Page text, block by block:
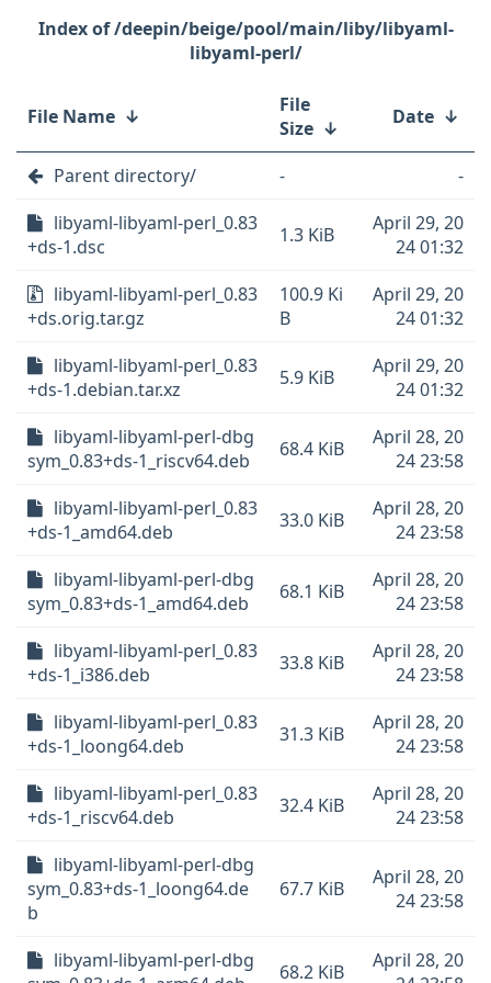
/deepin/beige/pool/main/liby/libyaml-
libyaml-perl/
File Name ↓
File
Size ↓ Date ↓
Parent directory/ -
-
libyaml-libyaml-perl_0.83
+ds-1.dsc
1.3 KiB
April 29, 20
24 01:32
libyaml-libyaml-perl_0.83
+ds.orig.tar.gz
100.9 Ki
B
April 29, 20
24 01:32
libyaml-libyaml-perl_0.83
+ds-1.debian.tar.xz
5.9 KiB
April 29, 20
24 01:32
libyaml-libyaml-perl-dbg
sym_0.83+ds-1_riscv64.deb
68.4 KiB
April 28, 20
24 23:58
libyaml-libyaml-perl_0.83
+ds-1_amd64.deb
33.0 KiB
April 28, 20
24 23:58
libyaml-libyaml-perl-dbg
sym_0.83+ds-1_amd64.deb
68.1 KiB
April 28, 20
24 23:58
libyaml-libyaml-perl_0.83
+ds-1_i386.deb
33.8 KiB
April 28, 20
24 23:58
libyaml-libyaml-perl_0.83
+ds-1_loong64.deb
31.3 KiB
April 28, 20
24 23:58
libyaml-libyaml-perl_0.83
+ds-1_riscv64.deb
32.4 KiB
April 28, 20
24 23:58
libyaml-libyaml-perl-dbg
sym_0.83+ds-1_loong64.de
b
67.7 KiB
April 28, 20
24 23:58
libyaml-libyaml-perl-dbg
68.2 KiB
April 28, 20